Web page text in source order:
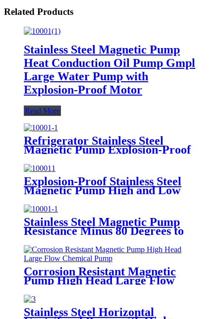
Related Products
Stainless Steel Magnetic Pump
Heat Conduction Oil Pump Gmpl
Large Water Pump with
Explosion-Proof Motor
Read More
Refrigerator Stainless Steel
Magnetic Pump Explosion-Proof
GMP Freon Non-Leakage
Circulating Pump
Explosion-Proof Stainless Steel
Magnetic Pump High and Low
Temperature Magnetic Pump
Organic Solvent Transport Pump
Stainless Steel Magnetic Pump
Resistance Minus 80 Degrees to
280 Degrees High and Low
Magnetic Pump
Corrosion Resistant Magnetic
Pump High Head Large Flow
Chemical Pump
Stainless Steel Horizontal